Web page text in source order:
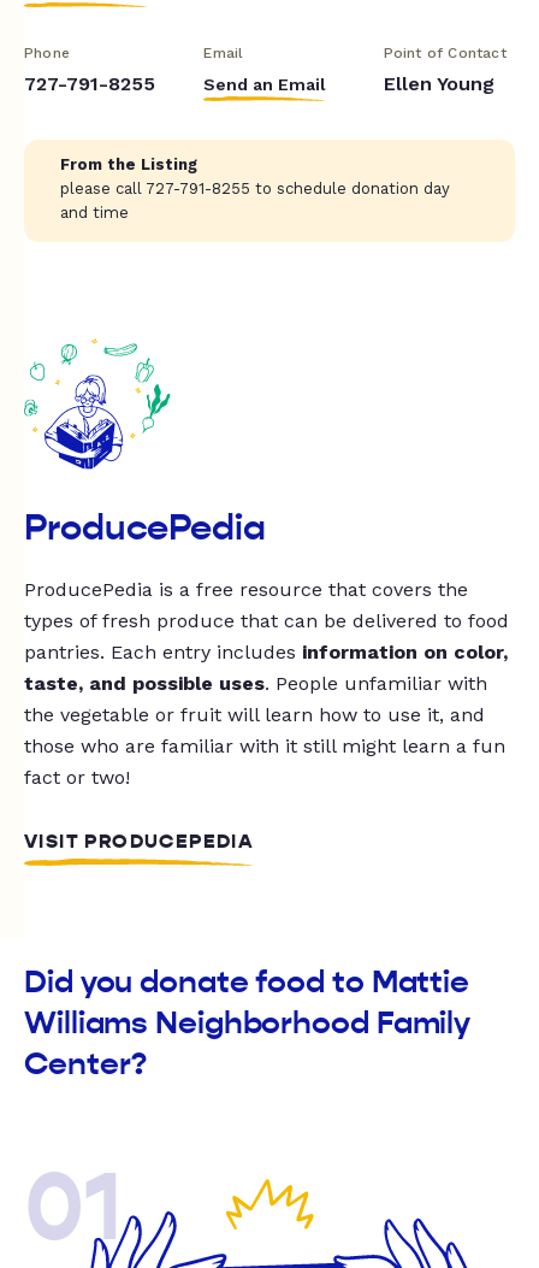
Phone
727-791-8255
Email
Send an Email
Point of Contact
Ellen Young
From the Listing
please call 727-791-8255 to schedule donation day
and time
ProducePedia
ProducePedia is a free resource that covers the
types of fresh produce that can be delivered to food
pantries. Each entry includes information on color,
taste, and possible uses. People unfamiliar with
the vegetable or fruit will learn how to use it, and
those who are familiar with it still might learn a fun
fact or two!
VISIT PRODUCEPEDIA
Did you donate food to Mattie
Williams Neighborhood Family
Center?
01